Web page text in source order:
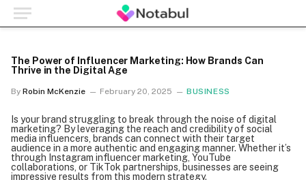
The Power of Influencer Marketing: How Brands Can
Thrive in the Digital Age
By Robin McKenzie February 20, 2025 BUSINESS
Is your brand struggling to break through the noise of digital
marketing? By leveraging the reach and credibility of social
media influencers, brands can connect with their target
audience in a more authentic and engaging manner. Whether it’s
through Instagram influencer marketing, YouTube
collaborations, or TikTok partnerships, businesses are seeing
impressive results from this modern strategy.